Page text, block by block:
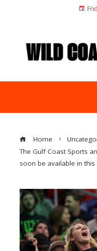
Home
The Gulf Coast Sports
soon be available in this